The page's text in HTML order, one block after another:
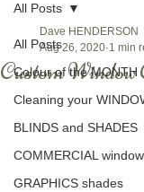
All Posts
Colour of the MONTH
Cleaning your
BLINDS and SHADES
COMMERCIAL
GRAPHICS shades
All Posts
Custom Window
Dave HENDERSON
Aug 26, 2020 1 min